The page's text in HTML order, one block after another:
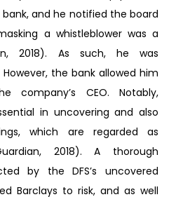
bank, and he notified the board
a whistleblower was a
2018). As such, he was
the bank allowed him
CEO. Notably,
in uncovering and also
which are regarded as
2018). A thorough
by the DFS’s uncovered
Barclays to risk, and as well